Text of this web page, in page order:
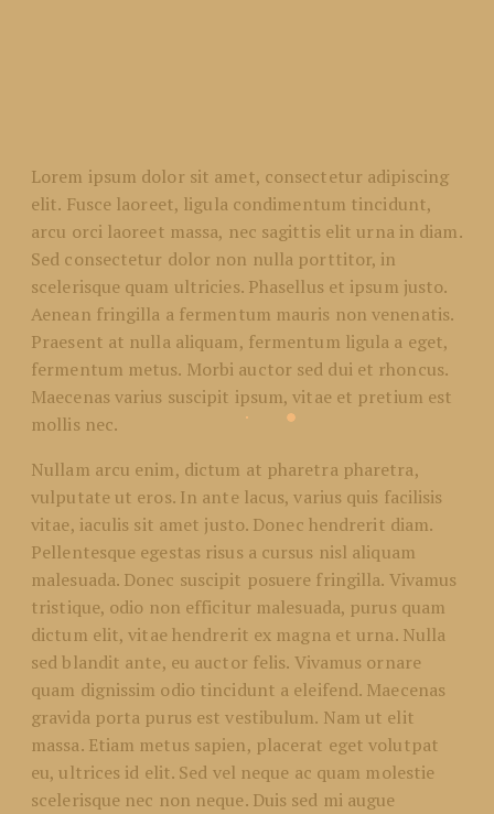
Lorem ipsum dolor sit amet, consectetur adipiscing
elit. Fusce laoreet, ligula condimentum tincidunt,
arcu orci laoreet massa, nec sagittis elit urna in diam.
Sed consectetur dolor non nulla porttitor, in
scelerisque quam ultricies. Phasellus et ipsum justo.
Aenean fringilla a fermentum mauris non venenatis.
Praesent at nulla aliquam, fermentum ligula a eget,
fermentum metus. Morbi auctor sed dui et rhoncus.
Maecenas varius suscipit ipsum, vitae et pretium est
mollis nec.
Nullam arcu enim, dictum at pharetra pharetra,
vulputate ut eros. In ante lacus, varius quis facilisis
vitae, iaculis sit amet justo. Donec hendrerit diam.
Pellentesque egestas risus a cursus nisl aliquam
malesuada. Donec suscipit posuere fringilla. Vivamus
tristique, odio non efficitur malesuada, purus quam
dictum elit, vitae hendrerit ex magna et urna. Nulla
sed blandit ante, eu auctor felis. Vivamus ornare
quam dignissim odio tincidunt a eleifend. Maecenas
gravida porta purus est vestibulum. Nam ut elit
massa. Etiam metus sapien, placerat eget volutpat
eu, ultrices id elit. Sed vel neque ac quam molestie
scelerisque nec non neque. Duis sed mi augue